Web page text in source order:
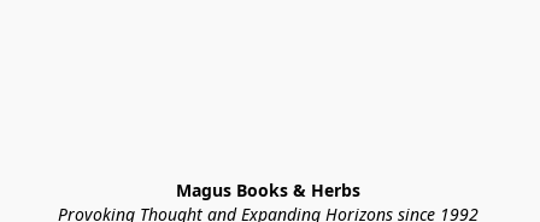
Magus Books & Herbs
Provoking Thought and Expanding Horizons since 1992